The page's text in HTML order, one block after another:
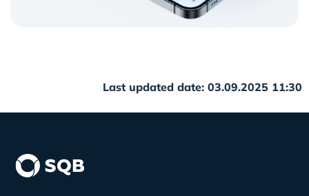
Last updated date: 03.09.2025 11:30